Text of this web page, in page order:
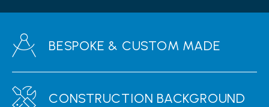
BESPOKE & CUSTOM MADE
CONSTRUCTION BACKGROUND